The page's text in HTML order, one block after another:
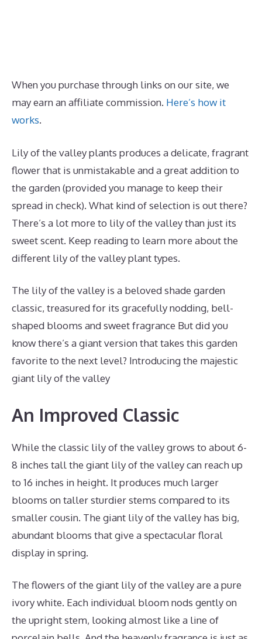
When you purchase through links on our site, we
may earn an affiliate commission. Here’s how it
works.
Lily of the valley plants produces a delicate, fragrant
flower that is unmistakable and a great addition to
the garden (provided you manage to keep their
spread in check). What kind of selection is out there?
There’s a lot more to lily of the valley than just its
sweet scent. Keep reading to learn more about the
different lily of the valley plant types.
The lily of the valley is a beloved shade garden
classic, treasured for its gracefully nodding, bell-
shaped blooms and sweet fragrance But did you
know there’s a giant version that takes this garden
favorite to the next level? Introducing the majestic
giant lily of the valley
An Improved Classic
While the classic lily of the valley grows to about 6-
8 inches tall the giant lily of the valley can reach up
to 16 inches in height. It produces much larger
blooms on taller sturdier stems compared to its
smaller cousin. The giant lily of the valley has big,
abundant blooms that give a spectacular floral
display in spring.
The flowers of the giant lily of the valley are a pure
ivory white. Each individual bloom nods gently on
the upright stem, looking almost like a line of